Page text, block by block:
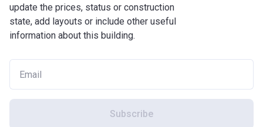
update the prices, status or construction
state, add layouts or include other useful
information about this building.
Subscribe